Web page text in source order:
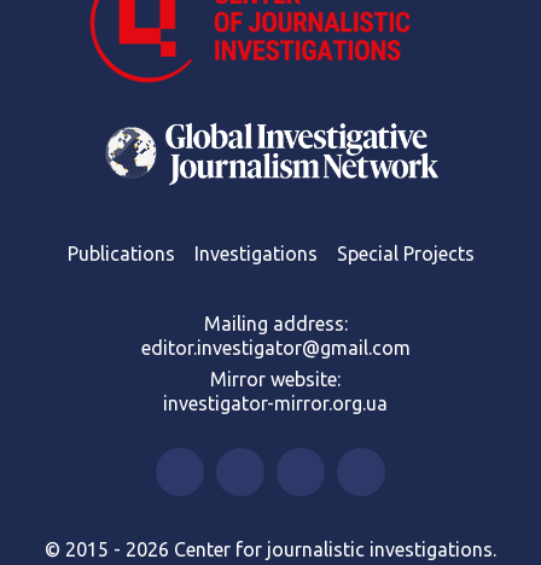
Publications Investigations Special Projects
Mailing address:
editor.investigator@gmail.com
Mirror website:
investigator-mirror.org.ua
© 2015 - 2026 Center for journalistic investigations.